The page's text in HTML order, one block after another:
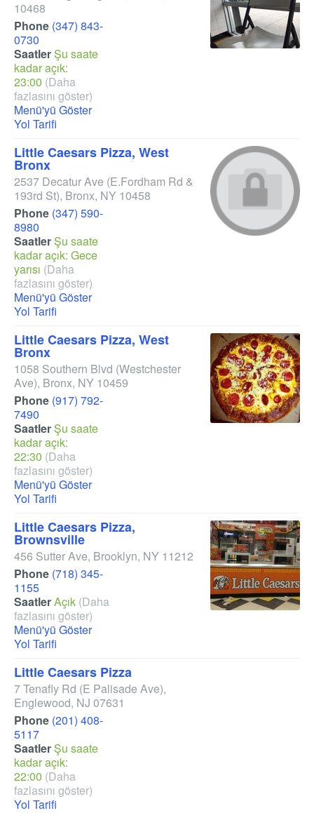
10468
Phone (347) 843-
0730
SaatlerŞu saate
kadar açık:
23:00 (Daha
fazlasını göster)
Menü'yü Göster
Yol Tarifi
Little Caesars Pizza, West
Bronx
2537 Decatur Ave (E.Fordham Rd &
193rd St), Bronx, NY 10458
Phone (347) 590-
8980
SaatlerŞu saate
kadar açık: Gece
yarısı (Daha
fazlasını göster)
Menü'yü Göster
Yol Tarifi
Little Caesars Pizza, West
Bronx
1058 Southern Blvd (Westchester
Ave), Bronx, NY 10459
Phone (917) 792-
7490
SaatlerŞu saate
kadar açık:
22:30 (Daha
fazlasını göster)
Menü'yü Göster
Yol Tarifi
Little Caesars Pizza,
Brownsville
456 Sutter Ave, Brooklyn, NY 11212
Phone (718) 345-
1155
SaatlerAçık (Daha
fazlasını göster)
Menü'yü Göster
Yol Tarifi
Little Caesars Pizza
7 Tenafly Rd (E Palisade Ave),
Englewood, NJ 07631
Phone (201) 408-
5117
SaatlerŞu saate
kadar açık:
22:00 (Daha
fazlasını göster)
Yol Tarifi